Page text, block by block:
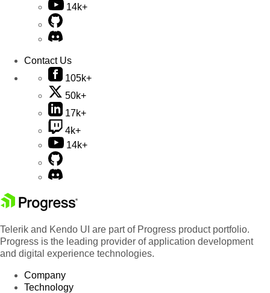
14k+
Contact Us
105k+
50k+
17k+
4k+
14k+
Telerik and Kendo UI are part of Progress product portfolio.
Progress is the leading provider of application development
and digital experience technologies.
Company
Technology